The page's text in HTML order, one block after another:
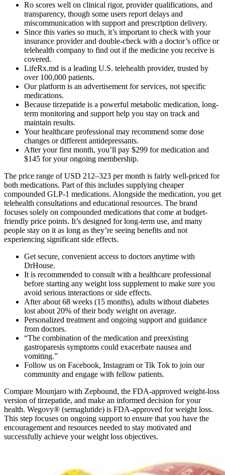
Ro scores well on clinical rigor, provider qualifications, and
transparency, though some users report delays and
miscommunication with support and prescription delivery.
Since this varies so much, it’s important to check with your
insurance provider and double-check with a doctor’s office or
telehealth company to find out if the medicine you receive is
covered.
LifeRx.md is a leading U.S. telehealth provider, trusted by
over 100,000 patients.
Our platform is an advertisement for services, not specific
medications.
Because tirzepatide is a powerful metabolic medication, long-
term monitoring and support help you stay on track and
maintain results.
Your healthcare professional may recommend some dose
changes or different antidepressants.
After your first month, you’ll pay $299 for medication and
$145 for your ongoing membership.
The price range of USD 212–323 per month is fairly well-priced for
both medications. Part of this includes supplying cheaper
compounded GLP-1 medications. Alongside the medication, you get
telehealth consultations and educational resources. The brand
focuses solely on compounded medications that come at budget-
friendly price points. It’s designed for long-term use, and many
people stay on it as long as they’re seeing benefits and not
experiencing significant side effects.
Get secure, convenient access to doctors anytime with
DrHouse.
It is recommended to consult with a healthcare professional
before starting any weight loss supplement to make sure you
avoid serious interactions or side effects.
After about 68 weeks (15 months), adults without diabetes
lost about 20% of their body weight on average.
Personalized treatment and ongoing support and guidance
from doctors.
“The combination of the medication and preexisting
gastroparesis symptoms could exacerbate nausea and
vomiting.”
Follow us on Facebook, Instagram or Tik Tok to join our
community and engage with fellow patients.
Compare Mounjaro with Zepbound, the FDA-approved weight-loss
version of tirzepatide, and make an informed decision for your
health. Wegovy® (semaglutide) is FDA-approved for weight loss.
This step focuses on ongoing support to ensure that you have the
encouragement and resources needed to stay motivated and
successfully achieve your weight loss objectives.